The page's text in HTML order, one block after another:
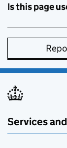
Is this page
Services